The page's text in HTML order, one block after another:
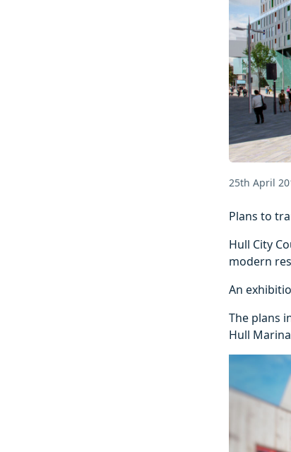
25th April
Plans to
Hull City
modern
An
The plans
Hull